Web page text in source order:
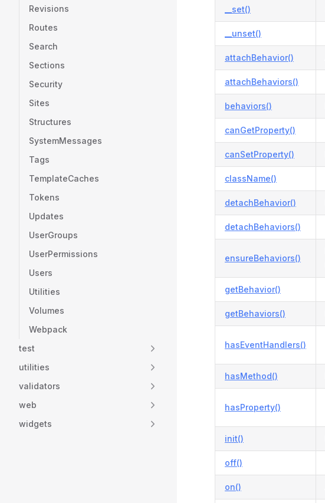
Revisions
Routes
Search
Sections
Security
Sites
Structures
SystemMessages
Tags
TemplateCaches
Tokens
Updates
UserGroups
UserPermissions
Users
Utilities
Volumes
Webpack
test
utilities
validators
web
widgets
__set()
__unset()
attachBehavior()
attachBehaviors()
behaviors()
canGetProperty()
canSetProperty()
className()
detachBehavior()
detachBehaviors()
ensureBehaviors()
getBehavior()
getBehaviors()
hasEventHandlers()
hasMethod()
hasProperty()
init()
off()
on()